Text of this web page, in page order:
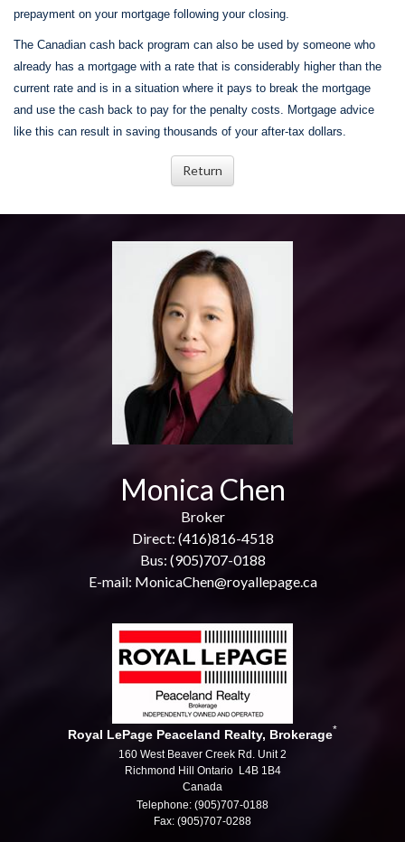
prepayment on your mortgage following your closing.
The Canadian cash back program can also be used by someone who
already has a mortgage with a rate that is considerably higher than the
current rate and is in a situation where it pays to break the mortgage
and use the cash back to pay for the penalty costs. Mortgage advice
like this can result in saving thousands of your after-tax dollars.
Monica Chen
Broker
Direct: (416)816-4518
Bus: (905)707-0188
E-mail: MonicaChen@royallepage.ca
Royal LePage Peaceland Realty, Brokerage*
160 West Beaver Creek Rd. Unit 2
Richmond Hill Ontario L4B 1B4
Canada
Telephone: (905)707-0188
Fax: (905)707-0288